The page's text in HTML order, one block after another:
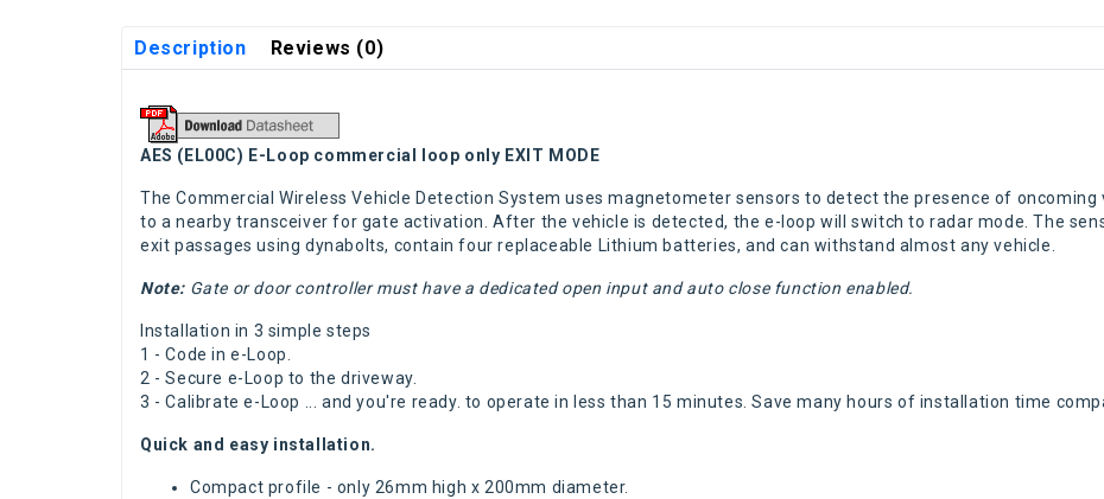
Description Reviews (0)
AES (EL00C) E-Loop commercial loop only EXIT MODE
The Commercial Wireless Vehicle Detection System uses magnetometer sensors to detect the presence of
to a nearby transceiver for gate activation. After the vehicle is detected, the e-loop will switch to radar mode. The
exit passages using dynabolts, contain four replaceable Lithium batteries, and can withstand almost any vehicle.
Note: Gate or door controller must have a dedicated open input and auto close function enabled.
Installation in 3 simple steps
1 - Code in e-Loop.
2 - Secure e-Loop to the driveway.
3 - Calibrate e-Loop ... and you're ready. to operate in less than 15 minutes. Save many hours of installation time
Quick and easy installation.
Compact profile - only 26mm high x 200mm diameter.